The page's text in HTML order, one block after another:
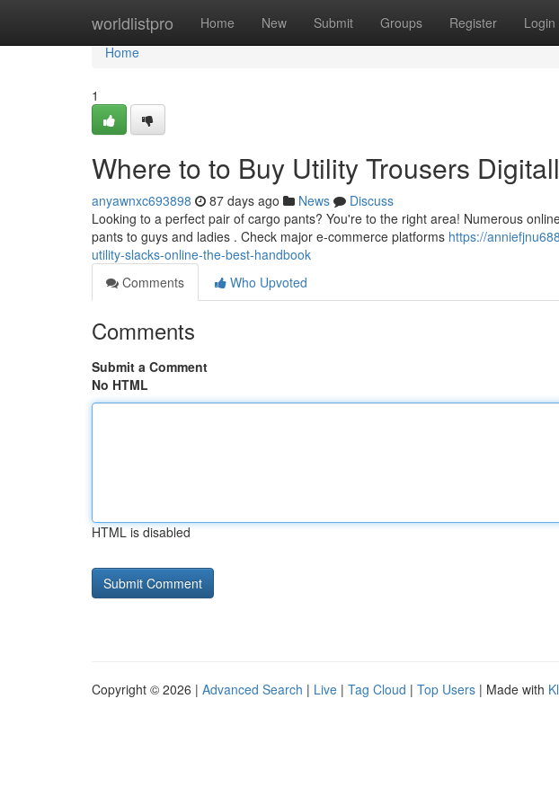
worldlistpro Home New Submit Groups Register Login
Home
Home
1
Where to to Buy Utility Trousers
anyawnxc693898 87 days ago News
Discuss
Looking to a perfect pair of cargo pants? You're to the right area! Numerous
pants to guys and ladies . Check major e-commerce platforms https://
utility-slacks-online-the-best-handbook
Comments
Who Upvoted
Comments
Submit a Comment
No HTML
HTML is disabled
Copyright © 2026 | Advanced Search | Live | Tag Cloud | Top Users | Made with